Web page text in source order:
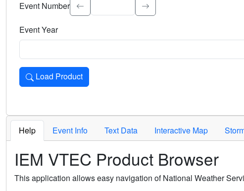
Event Number
Event Year
Load Product
Loads the product for the selected criteria. Press Enter or Space
Help Event Info Text Data Interactive Map
IEM VTEC Product Browser
This application allows easy navigation of National Weather